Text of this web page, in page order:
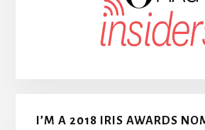
I’M A 2018 IRIS AWARDS